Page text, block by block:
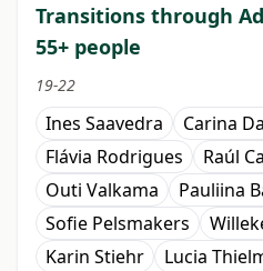
Transitions through
55+ people
19-22
Ines Saavedra Carina
Flávia Rodrigues
Raúl
Outi Valkama
Pauliina
Sofie Pelsmakers
Karin Stiehr
Lucia